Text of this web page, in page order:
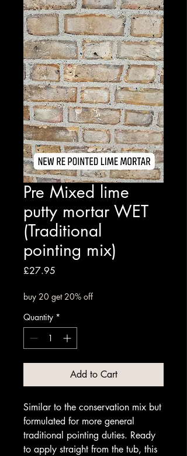
Pre Mixed lime
putty mortar WET
(Traditional
pointing mix)
£27.95
buy 20 get 20% off
Quantity *
Add to Cart
Similar to the conservation mix but
formulated for more general
traditional pointing duties. Ready
to apply straight from the tub, this